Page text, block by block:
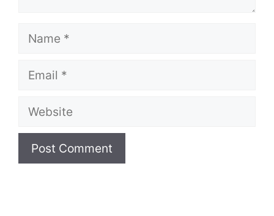
Name
Email
Website